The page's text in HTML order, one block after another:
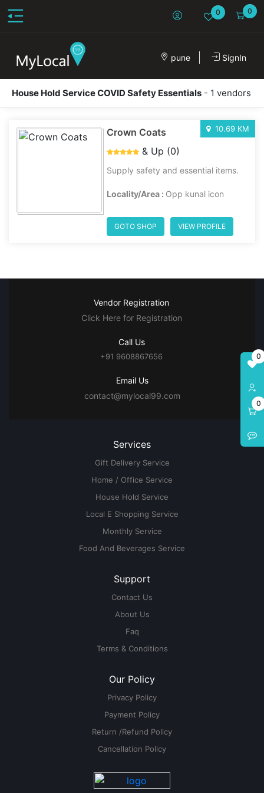
0 0
pune SignIn
0
0
House Hold Service COVID Safety Essentials - 1 vendors
Crown Coats
& Up (0)
10.69 KM
Supply safety and essential items.
Locality/Area : Opp kunal icon
GOTO SHOP VIEW PROFILE
Vendor Registration
Click Here for Registration
Call Us
+91 9608867656
Email Us
contact@mylocal99.com
Services
Gift Delivery Service
Home / Office Service
House Hold Service
Local E Shopping Service
Monthly Service
Food And Beverages Service
Support
Contact Us
About Us
Faq
Terms & Conditions
Our Policy
Privacy Policy
Payment Policy
Return /Refund Policy
Cancellation Policy